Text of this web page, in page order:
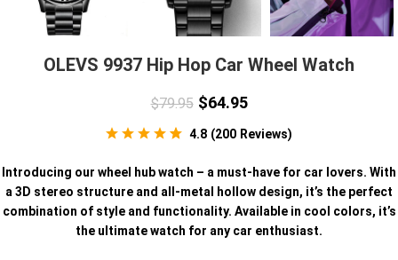
OLEVS 9937 Hip Hop Car Wheel Watch
$79.95 $64.95
4.8 (200 Reviews)
Introducing our wheel hub watch – a must-have for car lovers. With
a 3D stereo structure and all-metal hollow design, it’s the perfect
combination of style and functionality. Available in cool colors, it’s
the ultimate watch for any car enthusiast.